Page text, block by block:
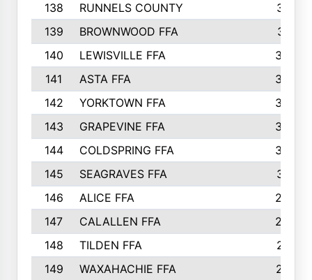
138
RUNNELS COUNTY
312
139
BROWNWOOD FFA
311
140
LEWISVILLE FFA
305
141
ASTA FFA
304
142
YORKTOWN FFA
304
143
GRAPEVINE FFA
303
144
COLDSPRING FFA
302
145
SEAGRAVES FFA
301
146
ALICE FFA
298
147
CALALLEN FFA
288
148
TILDEN FFA
281
149
WAXAHACHIE FFA
272